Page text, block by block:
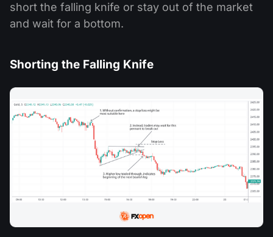
short the falling knife or stay out of the market
and wait for a bottom.
Shorting the Falling Knife